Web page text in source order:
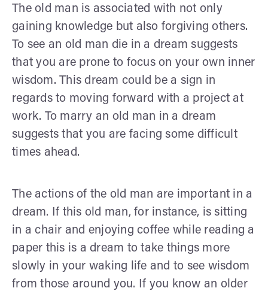
The old man is associated with not only
gaining knowledge but also forgiving others.
To see an old man die in a dream suggests
that you are prone to focus on your own inner
wisdom. This dream could be a sign in
regards to moving forward with a project at
work. To marry an old man in a dream
suggests that you are facing some difficult
times ahead.
The actions of the old man are important in a
dream. If this old man, for instance, is sitting
in a chair and enjoying coffee while reading a
paper this is a dream to take things more
slowly in your waking life and to see wisdom
from those around you. If you know an older